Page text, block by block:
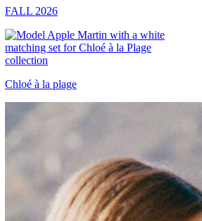
FALL 2026
Chloé à la plage